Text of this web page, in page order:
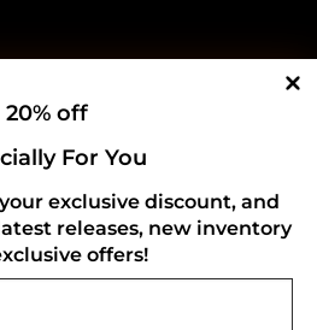
20% off
For You
exclusive discount, and
releases, new inventory
offers!